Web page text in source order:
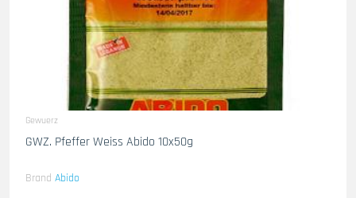
Gewuerz
GWZ. Pfeffer Weiss Abido 10x50g
Brand Abido